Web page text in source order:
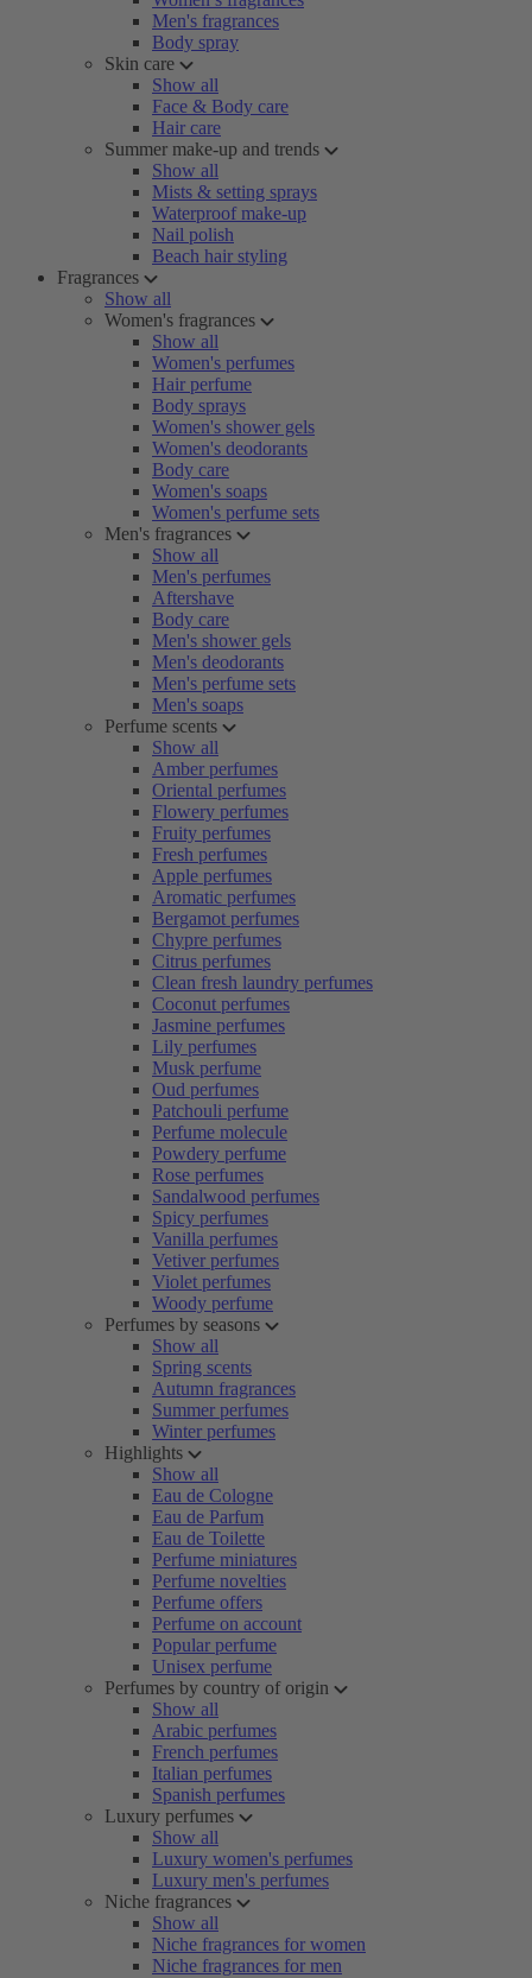
Men's fragrances
Body spray
Skin care
Show all
Face & Body care
Hair care
Summer make-up and trends
Show all
Mists & setting sprays
Waterproof make-up
Nail polish
Beach hair styling
Fragrances
Show all
Women's fragrances
Show all
Women's perfumes
Hair perfume
Body sprays
Women's shower gels
Women's deodorants
Body care
Women's soaps
Women's perfume sets
Men's fragrances
Show all
Men's perfumes
Aftershave
Body care
Men's shower gels
Men's deodorants
Men's perfume sets
Men's soaps
Perfume scents
Show all
Amber perfumes
Oriental perfumes
Flowery perfumes
Fruity perfumes
Fresh perfumes
Apple perfumes
Aromatic perfumes
Bergamot perfumes
Chypre perfumes
Citrus perfumes
Clean fresh laundry perfumes
Coconut perfumes
Jasmine perfumes
Lily perfumes
Musk perfume
Oud perfumes
Patchouli perfume
Perfume molecule
Powdery perfume
Rose perfumes
Sandalwood perfumes
Spicy perfumes
Vanilla perfumes
Vetiver perfumes
Violet perfumes
Woody perfume
Perfumes by seasons
Show all
Spring scents
Autumn fragrances
Summer perfumes
Winter perfumes
Highlights
Show all
Eau de Cologne
Eau de Parfum
Eau de Toilette
Perfume miniatures
Perfume novelties
Perfume offers
Perfume on account
Popular perfume
Unisex perfume
Perfumes by country of origin
Show all
Arabic perfumes
French perfumes
Italian perfumes
Spanish perfumes
Luxury perfumes
Show all
Luxury women's perfumes
Luxury men's perfumes
Niche fragrances
Show all
Niche fragrances for women
Niche fragrances for men